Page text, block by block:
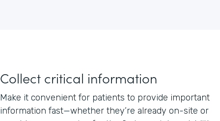
Collect critical information
Make it convenient for patients to provide important
information fast—whether they’re already on-site or